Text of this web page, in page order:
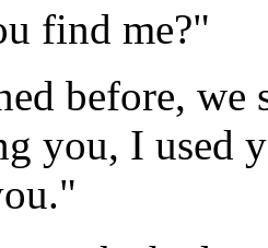
find me?"
before, we
you, I used